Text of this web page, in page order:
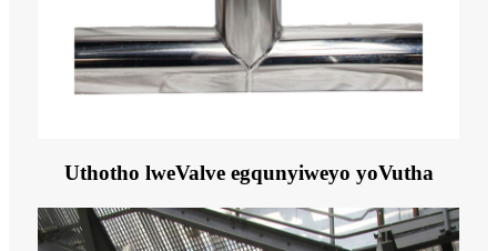
Uthotho lweValve egqunyiweyo yoVutha